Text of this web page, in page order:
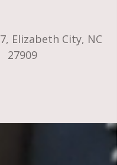
Elizabeth City, NC
27909